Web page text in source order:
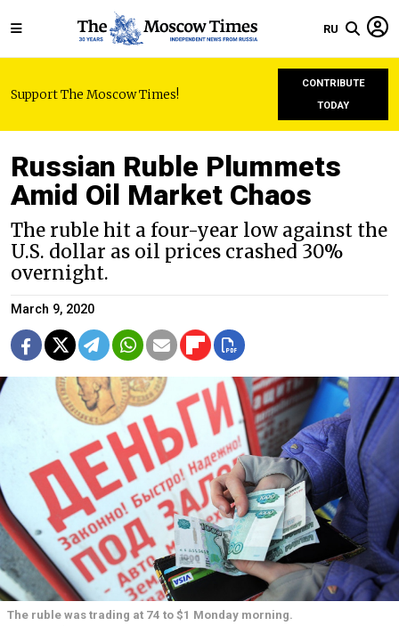
RU
Support The Moscow Times!
CONTRIBUTE
TODAY
Russian Ruble Plummets
Amid Oil Market Chaos
The ruble hit a four-year low against the
U.S. dollar as oil prices crashed 30%
overnight.
March 9, 2020
The ruble was trading at 74 to $1 Monday morning.